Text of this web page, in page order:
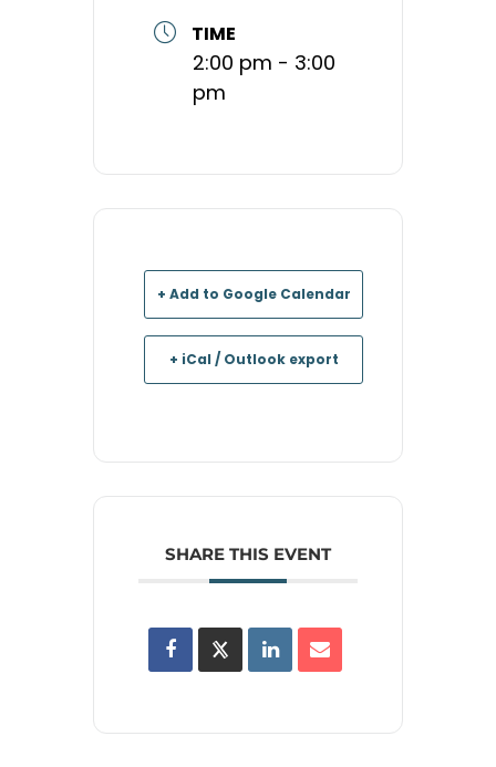
TIME
2:00 pm - 3:00
pm
+ Add to Google Calendar
+ iCal / Outlook export
SHARE THIS EVENT